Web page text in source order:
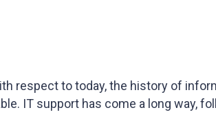
respect to today, the history of
IT support has come a long way,